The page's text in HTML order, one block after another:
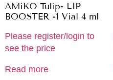
AMiKO Tulip- LIP
BOOSTER -1 Vial 4 ml
Please register/login to
see the price
Read more